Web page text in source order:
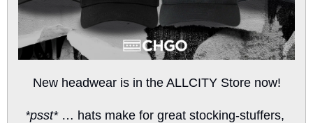
New headwear is in the ALLCITY Store now!
*psst* … hats make for great stocking-stuffers,